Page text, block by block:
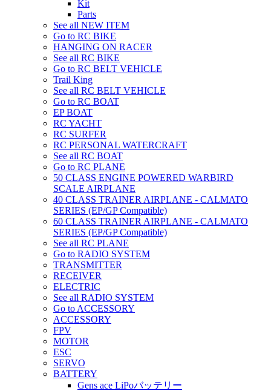
Kit
Parts
See all NEW ITEM
Go to RC BIKE
HANGING ON RACER
See all RC BIKE
Go to RC BELT VEHICLE
Trail King
See all RC BELT VEHICLE
Go to RC BOAT
EP BOAT
RC YACHT
RC SURFER
RC PERSONAL WATERCRAFT
See all RC BOAT
Go to RC PLANE
50 CLASS ENGINE POWERED WARBIRD
SCALE AIRPLANE
40 CLASS TRAINER AIRPLANE - CALMATO
SERIES (EP/GP Compatible)
60 CLASS TRAINER AIRPLANE - CALMATO
SERIES (EP/GP Compatible)
See all RC PLANE
Go to RADIO SYSTEM
TRANSMITTER
RECEIVER
ELECTRIC
See all RADIO SYSTEM
Go to ACCESSORY
ACCESSORY
FPV
MOTOR
ESC
SERVO
BATTERY
Gens ace LiPoバッテリー